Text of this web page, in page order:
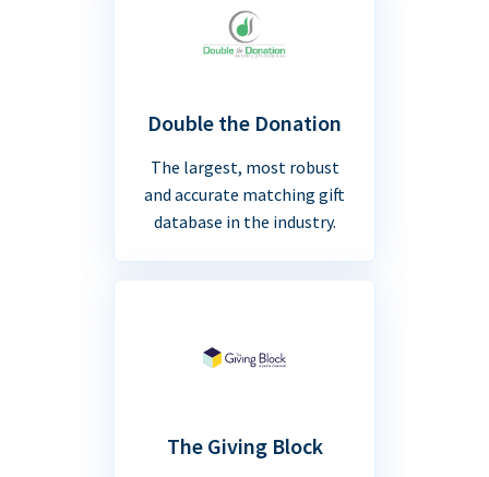
Double the Donation
The largest, most robust
and accurate matching gift
database in the industry.
The Giving Block